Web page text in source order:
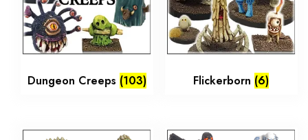
Dungeon Creeps (103) Flickerborn (6)